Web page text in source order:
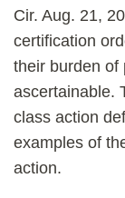
Cir. Aug. 21,
certification
their burden of
ascertainable.
class action
examples of
action.